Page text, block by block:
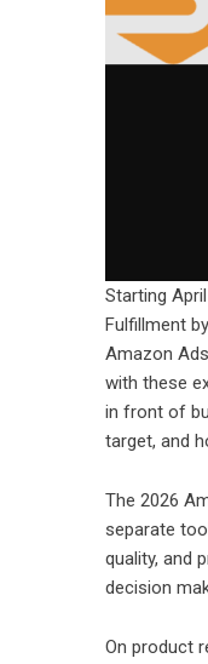
Starting
Fulfillment
Amazon
with these
in front of
target, and
The 2026
separate
quality, and
decision
On product